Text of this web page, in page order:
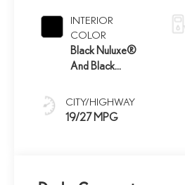
INTERIOR
COLOR
Black Nuluxe®
And Black
CITY/HIGHWAY
19/27 MPG